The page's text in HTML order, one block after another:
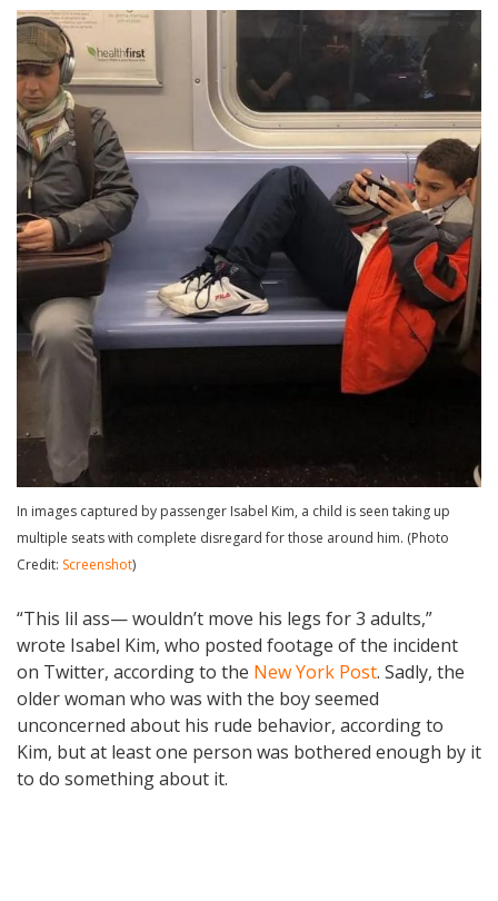
In images captured by passenger Isabel Kim, a child is seen taking up
multiple seats with complete disregard for those around him. (Photo
Credit: Screenshot)
“This lil ass— wouldn’t move his legs for 3 adults,”
wrote Isabel Kim, who posted footage of the incident
on Twitter, according to the New York Post. Sadly, the
older woman who was with the boy seemed
unconcerned about his rude behavior, according to
Kim, but at least one person was bothered enough by it
to do something about it.